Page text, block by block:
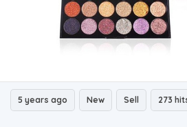
5 years ago New Sell 273